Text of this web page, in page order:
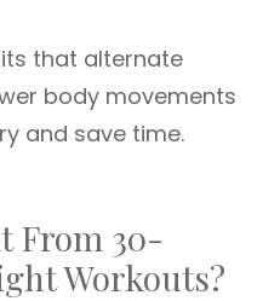
that alternate
body movements
and save time.
From 30-
Workouts?